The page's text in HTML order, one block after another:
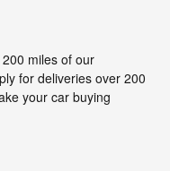
miles of our
for deliveries over 200
your car buying